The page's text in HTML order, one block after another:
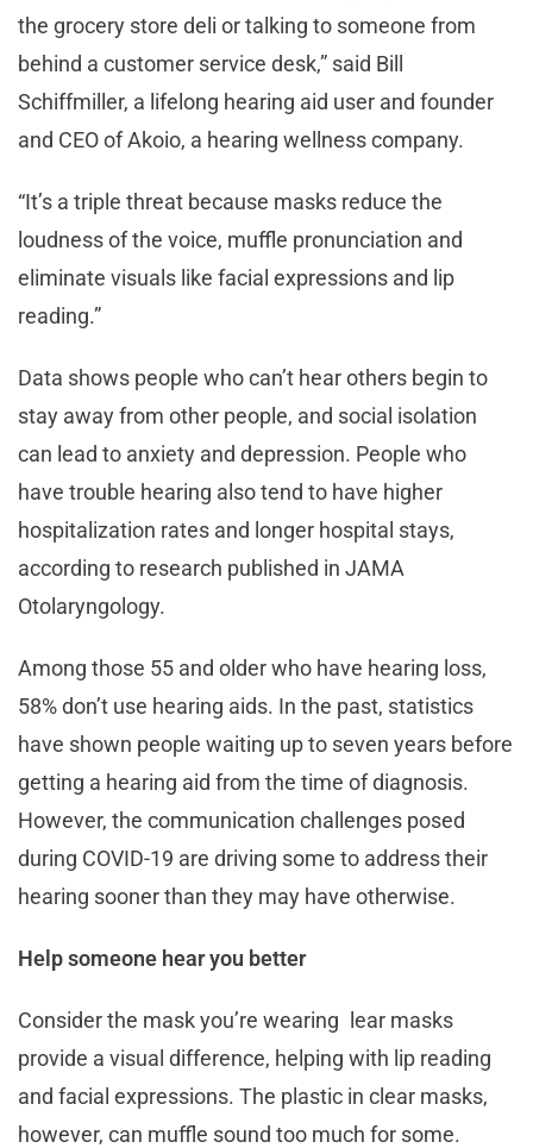
the grocery store deli or talking to someone from
behind a customer service desk,” said Bill
Schiffmiller, a lifelong hearing aid user and founder
and CEO of Akoio, a hearing wellness company.
“It’s a triple threat because masks reduce the
loudness of the voice, muffle pronunciation and
eliminate visuals like facial expressions and lip
reading.”
Data shows people who can’t hear others begin to
stay away from other people, and social isolation
can lead to anxiety and depression. People who
have trouble hearing also tend to have higher
hospitalization rates and longer hospital stays,
according to research published in JAMA
Otolaryngology.
Among those 55 and older who have hearing loss,
58% don’t use hearing aids. In the past, statistics
have shown people waiting up to seven years before
getting a hearing aid from the time of diagnosis.
However, the communication challenges posed
during COVID-19 are driving some to address their
hearing sooner than they may have otherwise.
Help someone hear you better
Consider the mask you’re wearing lear masks
provide a visual difference, helping with lip reading
and facial expressions. The plastic in clear masks,
however, can muffle sound too much for some.